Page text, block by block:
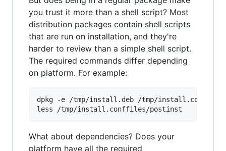
you trust it more than a shell script? Most
distribution packages contain shell scripts
that are run on installation, and they're
harder to review than a simple shell script.
The required commands differ depending
on platform. For example:
dpkg -e /tmp/install.deb /tmp/install.conffiles
What about dependencies? Does your
platform have all the required